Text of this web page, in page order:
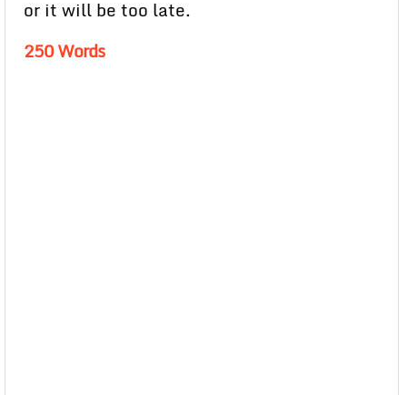
or it will be too late.
250 Words